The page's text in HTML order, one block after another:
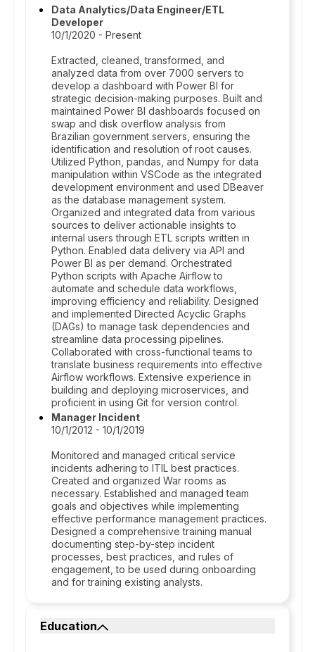
Data Analytics/Data Engineer/ETL
Developer
10/1/2020 - Present
Extracted, cleaned, transformed, and
analyzed data from over 7000 servers to
develop a dashboard with Power BI for
strategic decision-making purposes. Built and
maintained Power BI dashboards focused on
swap and disk overflow analysis from
Brazilian government servers, ensuring the
identification and resolution of root causes.
Utilized Python, pandas, and Numpy for data
manipulation within VSCode as the integrated
development environment and used DBeaver
as the database management system.
Organized and integrated data from various
sources to deliver actionable insights to
internal users through ETL scripts written in
Python. Enabled data delivery via API and
Power BI as per demand. Orchestrated
Python scripts with Apache Airflow to
automate and schedule data workflows,
improving efficiency and reliability. Designed
and implemented Directed Acyclic Graphs
(DAGs) to manage task dependencies and
streamline data processing pipelines.
Collaborated with cross-functional teams to
translate business requirements into effective
Airflow workflows. Extensive experience in
building and deploying microservices, and
proficient in using Git for version control.
Manager Incident
10/1/2012 - 10/1/2019
Monitored and managed critical service
incidents adhering to ITIL best practices.
Created and organized War rooms as
necessary. Established and managed team
goals and objectives while implementing
effective performance management practices.
Designed a comprehensive training manual
documenting step-by-step incident
processes, best practices, and rules of
engagement, to be used during onboarding
and for training existing analysts.
Education